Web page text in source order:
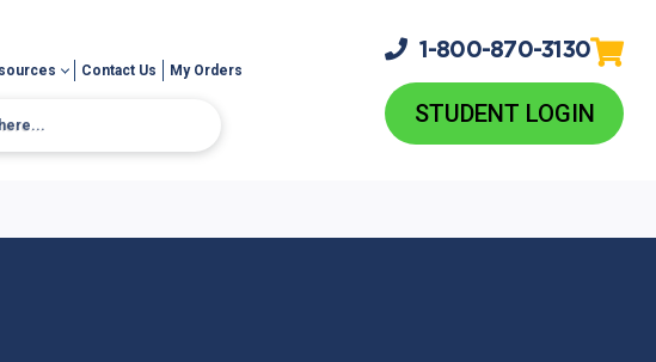
Contact Us My Orders
1-800-870-3130
STUDENT LOGIN